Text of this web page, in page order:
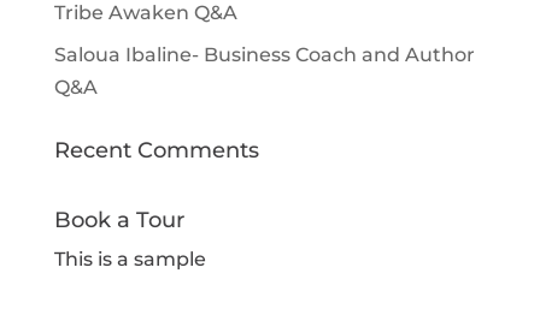
Tribe Awaken Q&A
Saloua Ibaline- Business Coach and Author
Q&A
Recent Comments
Book a Tour
This is a sample